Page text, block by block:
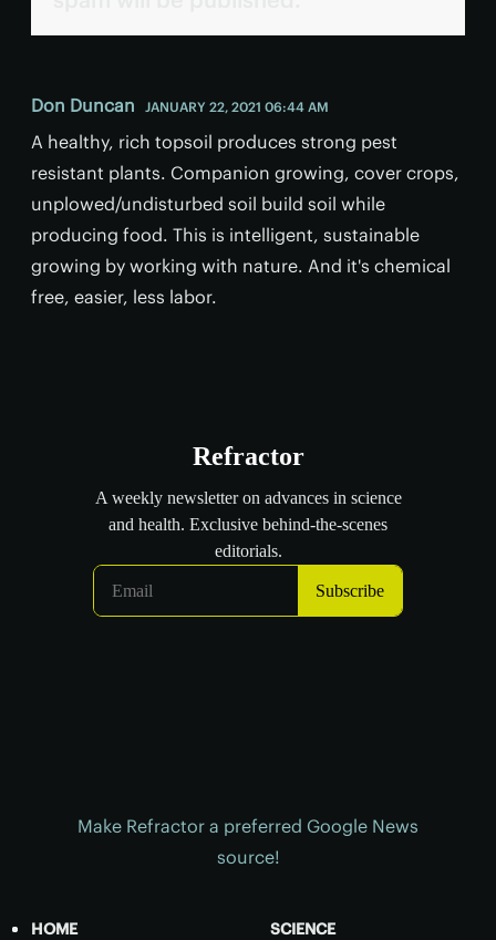
Don Duncan JANUARY 22, 2021 06:44 AM
A healthy, rich topsoil produces strong pest
resistant plants. Companion growing, cover crops,
unplowed/undisturbed soil build soil while
producing food. This is intelligent, sustainable
growing by working with nature. And it's chemical
free, easier, less labor.
Make Refractor a preferred Google News
source!
HOME
SCIENCE